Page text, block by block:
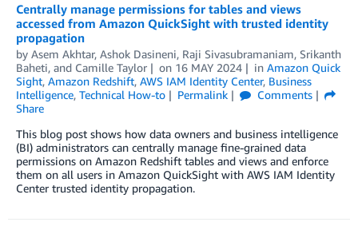
Centrally manage permissions for tables and views
accessed from Amazon QuickSight with trusted identity
propagation
by Asem Akhtar, Ashok Dasineni, Raji Sivasubramaniam, Srikanth
Baheti, and Camille Taylor on 16 MAY 2024 in Amazon Quick
Sight, Amazon Redshift, AWS IAM Identity Center, Business
Intelligence, Technical How-to Permalink
Comments
Share
This blog post shows how data owners and business intelligence
(BI) administrators can centrally manage fine-grained data
permissions on Amazon Redshift tables and views and enforce
them on all users in Amazon QuickSight with AWS IAM Identity
Center trusted identity propagation.